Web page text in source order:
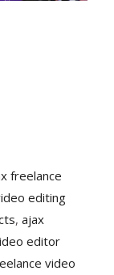
freelance
editing
,ajax
editor
video